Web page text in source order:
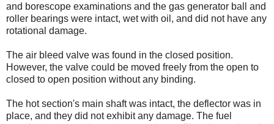
and borescope examinations and the gas generator ball and
roller bearings were intact, wet with oil, and did not have any
rotational damage.
The air bleed valve was found in the closed position.
However, the valve could be moved freely from the open to
closed to open position without any binding.
The hot section's main shaft was intact, the deflector was in
place, and they did not exhibit any damage. The fuel